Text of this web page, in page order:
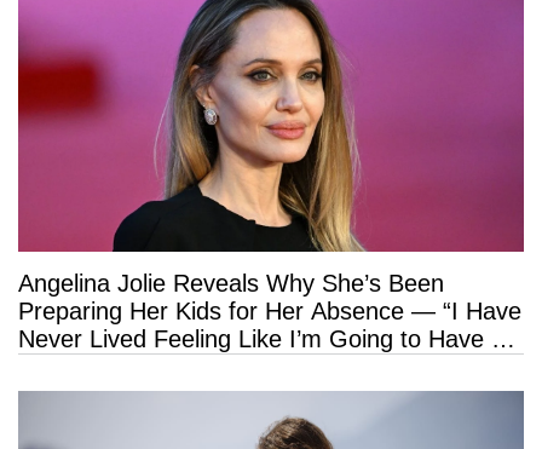
Angelina Jolie Reveals Why She’s Been
Preparing Her Kids for Her Absence — “I Have
Never Lived Feeling Like I’m Going to Have a